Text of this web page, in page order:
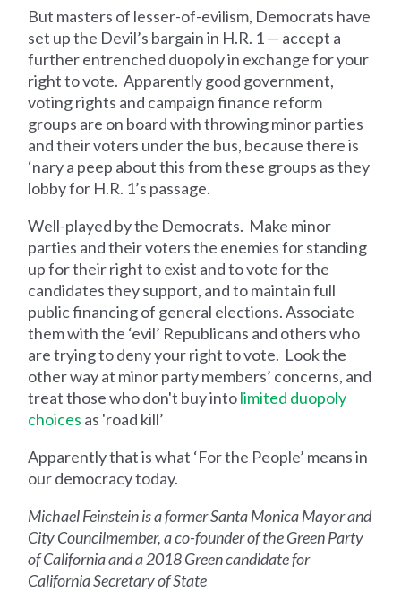
But masters of lesser-of-evilism, Democrats have
set up the Devil’s bargain in H.R. 1 — accept a
further entrenched duopoly in exchange for your
right to vote. Apparently good government,
voting rights and campaign finance reform
groups are on board with throwing minor parties
and their voters under the bus, because there is
‘nary a peep about this from these groups as they
lobby for H.R. 1’s passage.
Well-played by the Democrats. Make minor
parties and their voters the enemies for standing
up for their right to exist and to vote for the
candidates they support, and to maintain full
public financing of general elections. Associate
them with the ‘evil’ Republicans and others who
are trying to deny your right to vote. Look the
other way at minor party members’ concerns, and
treat those who don't buy intolimited duopoly
choices as 'road kill’
Apparently that is what ‘For the People’ means in
our democracy today.
Michael Feinstein is a former Santa Monica Mayor and
City Councilmember, a co-founder of the Green Party
of California and a 2018 Green candidate for
California Secretary of State